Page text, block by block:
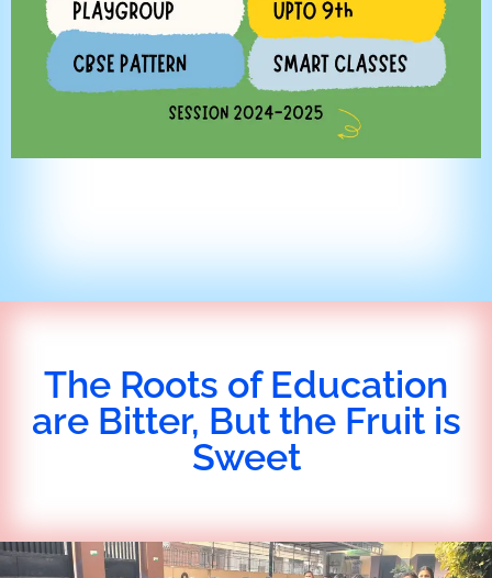
The Roots of Education
are Bitter, But the Fruit is
Sweet